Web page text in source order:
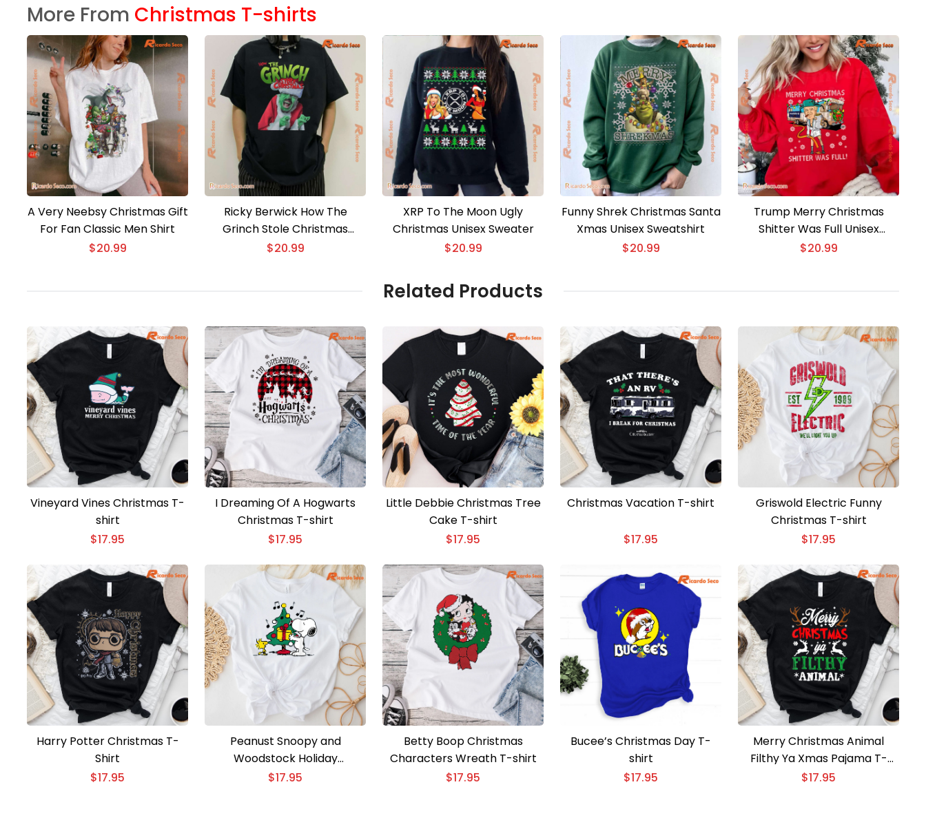
More From Christmas T-shirts
A Very Neebsy Christmas Gift
For Fan Classic Men Shirt
$20.99
Ricky Berwick How The
Grinch Stole Christmas
Unisex T-shirt, Sweater
$20.99
XRP To The Moon Ugly
Christmas Unisex Sweater
$20.99
Funny Shrek Christmas Santa
Xmas Unisex Sweatshirt
$20.99
Trump Merry Christmas
Shitter Was Full Unisex
Sweater
$20.99
Related Products
Vineyard Vines Christmas T-
shirt
$17.95
I Dreaming Of A Hogwarts
Christmas T-shirt
$17.95
Little Debbie Christmas Tree
Cake T-shirt
$17.95
Christmas Vacation T-shirt
$17.95
Griswold Electric Funny
Christmas T-shirt
$17.95
Harry Potter Christmas T-
Shirt
$17.95
Peanust Snoopy and
Woodstock Holiday
Christmas Tree T-Shirt
$17.95
Betty Boop Christmas
Characters Wreath T-shirt
$17.95
Bucee’s Christmas Day T-
shirt
$17.95
Merry Christmas Animal
Filthy Ya Xmas Pajama T-
Shirt
$17.95